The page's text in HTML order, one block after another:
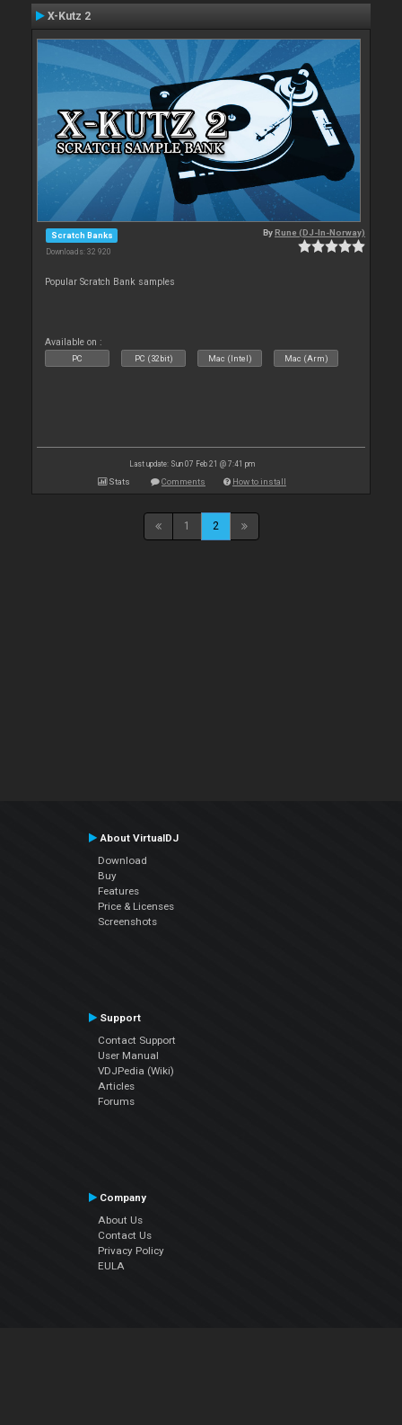
X-Kutz 2
Scratch Banks
Downloads: 32 920
ByRune (DJ-In-Norway)
Popular Scratch Bank samples
Available on :
PC PC (32bit) Mac (Intel) Mac (Arm)
Last update: Sun 07 Feb 21 @ 7:41 pm
Stats Comments How to install
1 2
About VirtualDJ
Download
Buy
Features
Price & Licenses
Screenshots
Support
Contact Support
User Manual
VDJPedia (Wiki)
Articles
Forums
Company
About Us
Contact Us
Privacy Policy
EULA